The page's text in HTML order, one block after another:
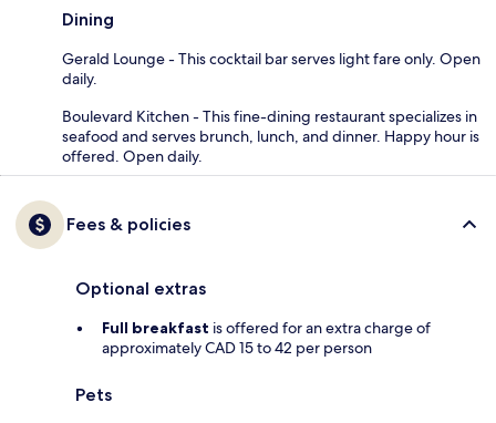
Dining
Gerald Lounge - This cocktail bar serves light fare only. Open
daily.
Boulevard Kitchen - This fine-dining restaurant specializes in
seafood and serves brunch, lunch, and dinner. Happy hour is
offered. Open daily.
Fees & policies
Optional extras
Full breakfast is offered for an extra charge of
approximately CAD 15 to 42 per person
Pets